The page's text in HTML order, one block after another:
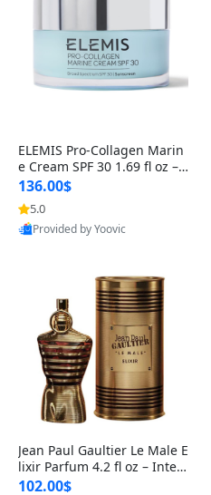
ELEMIS Pro-Collagen Marin
e Cream SPF 30 1.69 fl oz – L
ightweight Anti-Wrinkle Dai
ly Face Moisturizer with Su
n Protection
136.00$
5.0
Provided by Yoovic
Jean Paul Gaultier Le Male E
lixir Parfum 4.2 fl oz – Inten
se Long Lasting Luxury Me
102.00$